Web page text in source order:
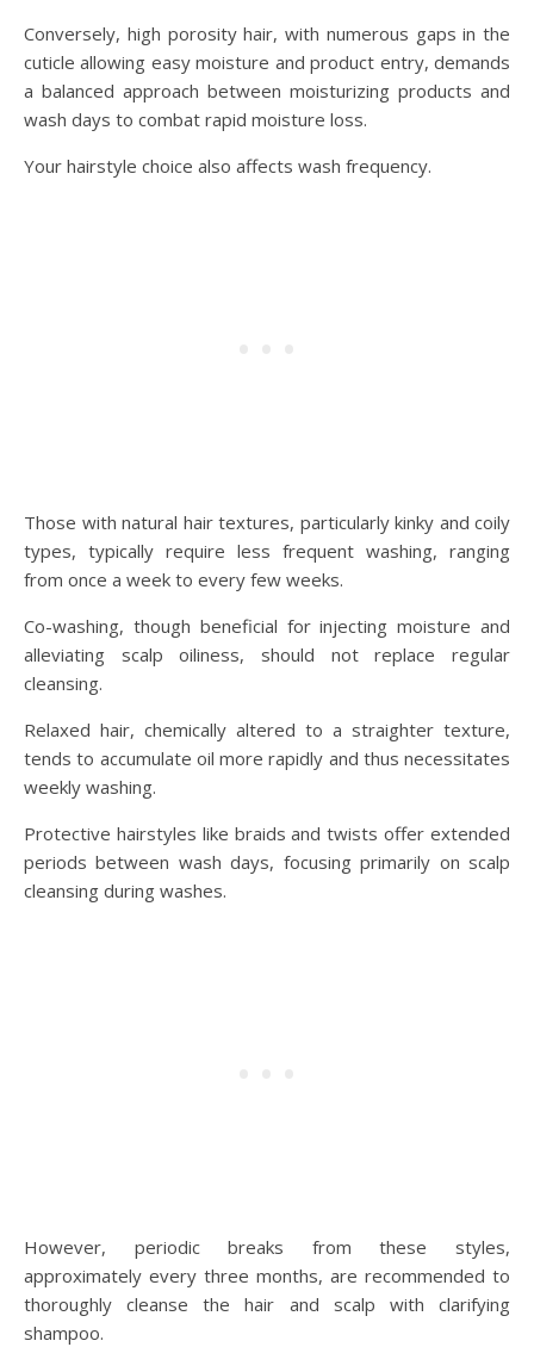
Conversely, high porosity hair, with numerous gaps in the
cuticle allowing easy moisture and product entry, demands
a balanced approach between moisturizing products and
wash days to combat rapid moisture loss.
Your hairstyle choice also affects wash frequency.
Those with natural hair textures, particularly kinky and coily
types, typically require less frequent washing, ranging
from once a week to every few weeks.
Co-washing, though beneficial for injecting moisture and
alleviating scalp oiliness, should not replace regular
cleansing.
Relaxed hair, chemically altered to a straighter texture,
tends to accumulate oil more rapidly and thus necessitates
weekly washing.
Protective hairstyles like braids and twists offer extended
periods between wash days, focusing primarily on scalp
cleansing during washes.
However, periodic breaks from these styles,
approximately every three months, are recommended to
thoroughly cleanse the hair and scalp with clarifying
shampoo.